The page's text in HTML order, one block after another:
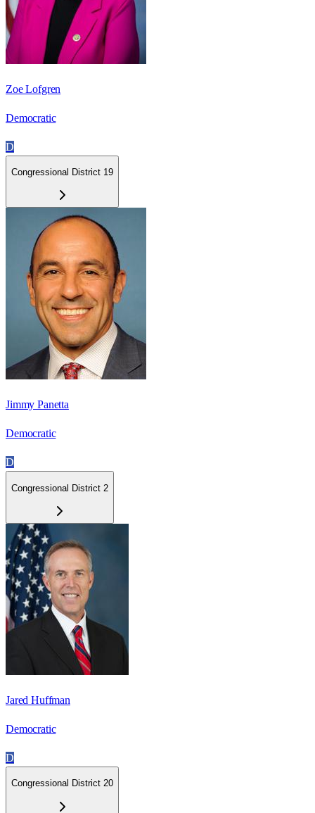
Zoe Lofgren
Democratic
D
Congressional District 19
Jimmy Panetta
Democratic
D
Congressional District 2
Jared Huffman
Democratic
D
Congressional District 20